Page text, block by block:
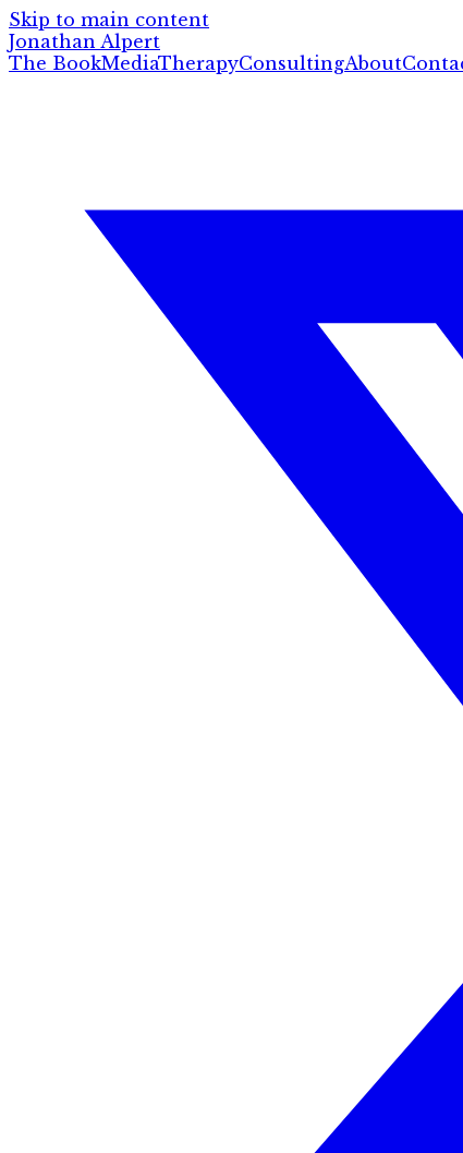
Skip to main content
Jonathan Alpert
The BookMediaTherapyConsultingAbout